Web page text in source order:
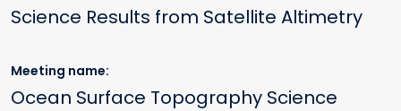
Science Results from Satellite Altimetry
Meeting name
Ocean Surface Topography Science